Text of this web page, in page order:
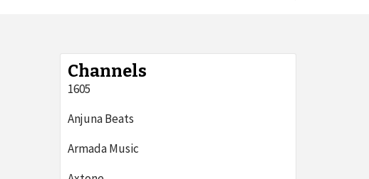
Channels
1605
Anjuna Beats
Armada Music